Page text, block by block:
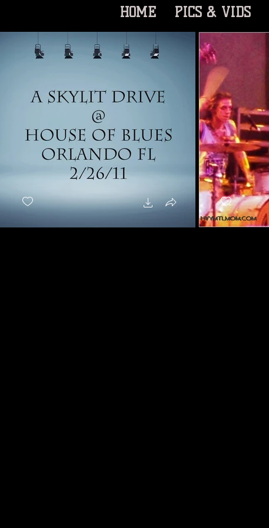
HOME PICS & VIDS